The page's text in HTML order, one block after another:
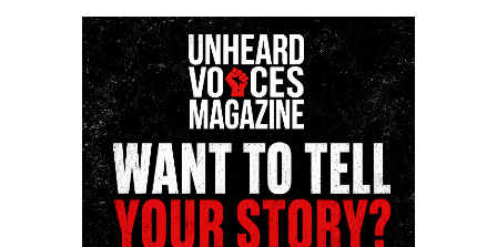
Magazine ®
Real stories. Real impact. Straight to your inbox. Join
thousands others. Click here to subscribeto our
newsletter today!
Want to tell your story, send a news tip or report a
correction? Contact us at
newspress@unheardvoicesmag.com